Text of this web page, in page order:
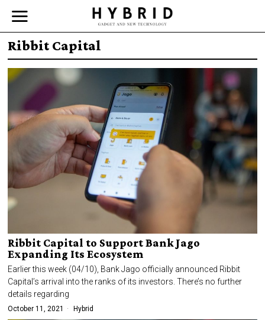
Ribbit Capital
Ribbit Capital to Support Bank Jago
Expanding Its Ecosystem
Earlier this week (04/10), Bank Jago officially announced Ribbit
Capital’s arrival into the ranks of its investors. There’s no further
details regarding
October 11, 2021 Hybrid